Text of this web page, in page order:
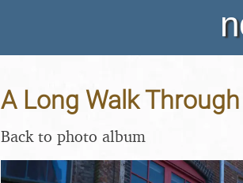
A Long Walk
Back to photo album